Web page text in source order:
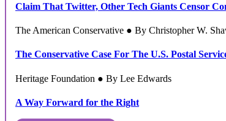
Claim That Twitter, Other Tech Giants Censor
The American Conservative ● By Christopher W.
The Conservative Case For The U.S. Postal
Heritage Foundation ● By Lee Edwards
A Way Forward for the Right